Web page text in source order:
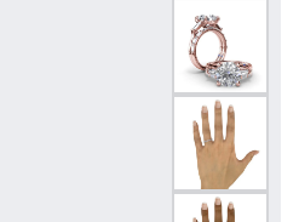
Shop All Styles
Necklaces & Pendants
Chains
Bracelets